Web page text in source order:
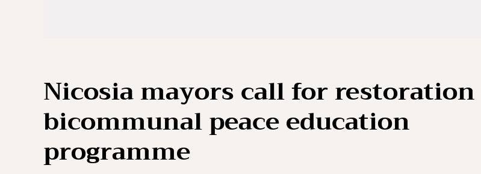
Nicosia mayors call for
bicommunal peace education
programme